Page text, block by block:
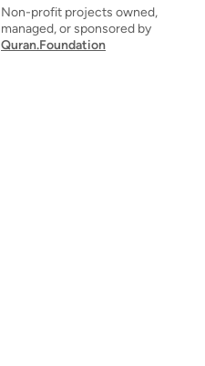
Non-profit projects owned,
managed, or sponsored by
Quran.Foundation